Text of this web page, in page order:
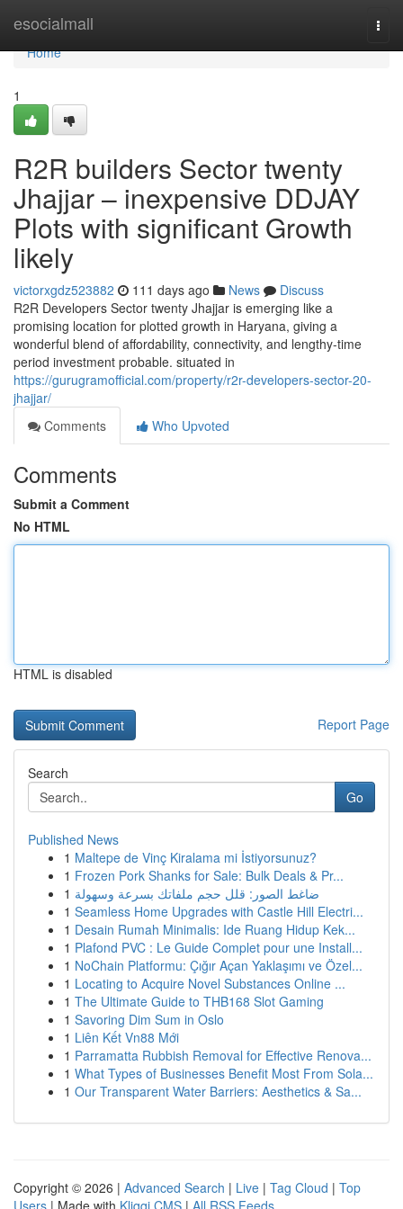
esocialmall
Home
Home
1
R2R builders Sector twenty
Jhajjar – inexpensive DDJAY
Plots with significant Growth
likely
victorxgdz523882 111 days ago News
Discuss
R2R Developers Sector twenty Jhajjar is emerging like a
promising location for plotted growth in Haryana, giving a
wonderful blend of affordability, connectivity, and lengthy-time
period investment probable. situated in
https://gurugramofficial.com/property/r2r-developers-sector-20-
jhajjar/
Comments
Who Upvoted
Comments
Submit a Comment
No HTML
HTML is disabled
Report Page
Search
Go
Published News
1 Maltepe de Vinç Kiralama mi İstiyorsunuz?
1 Frozen Pork Shanks for Sale: Bulk Deals & Pr...
1 ضاغط الصور: قلل حجم ملفاتك بسرعة وسهولة
1 Seamless Home Upgrades with Castle Hill Electri...
1 Desain Rumah Minimalis: Ide Ruang Hidup Kek...
1 Plafond PVC : Le Guide Complet pour une Install...
1 NoChain Platformu: Çığır Açan Yaklaşımı ve Özel...
1 Locating to Acquire Novel Substances Online ...
1 The Ultimate Guide to THB168 Slot Gaming
1 Savoring Dim Sum in Oslo
1 Liên Kết Vn88 Mới
1 Parramatta Rubbish Removal for Effective Renova...
1 What Types of Businesses Benefit Most From Sola...
1 Our Transparent Water Barriers: Aesthetics & Sa...
Copyright © 2026 | Advanced Search | Live | Tag Cloud | Top
Users | Made with Kliqqi CMS | All RSS Feeds